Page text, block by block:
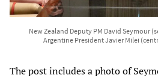
New Zealand Deputy PM David Seymour
Argentine President Javier Milei
The post includes a photo of